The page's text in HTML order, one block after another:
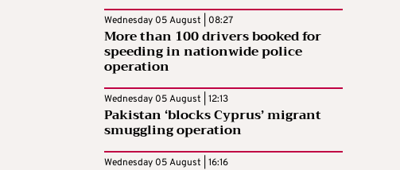
Wednesday 05 August | 08:27
More than 100 drivers booked for
speeding in nationwide police
operation
Wednesday 05 August | 12:13
Pakistan ‘blocks Cyprus’ migrant
smuggling operation
Wednesday 05 August | 16:16